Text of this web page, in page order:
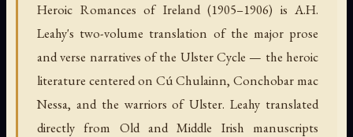
Heroic Romances of Ireland (1905–1906) is A.H.
Leahy's two-volume translation of the major prose
and verse narratives of the Ulster Cycle — the heroic
literature centered on Cú Chulainn, Conchobar mac
Nessa, and the warriors of Ulster. Leahy translated
directly from Old and Middle Irish manuscripts